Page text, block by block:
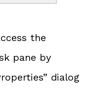
the
pane by
dialog